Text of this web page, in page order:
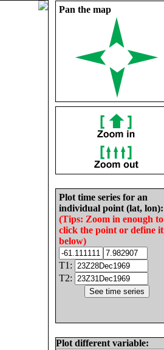
Pan the map
Plot time series for an
individual point (lat, lon):
(Tips: Zoom in enough to
click the point or define it
below)
T1:
T2:
Plot different variable: